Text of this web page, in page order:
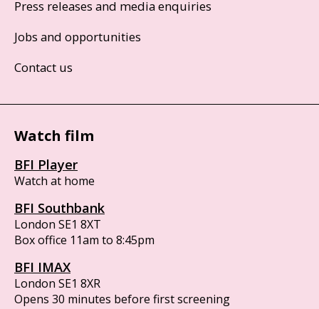
Press releases and media enquiries
Jobs and opportunities
Contact us
Watch film
BFI Player
Watch at home
BFI Southbank
London SE1 8XT
Box office 11am to 8:45pm
BFI IMAX
London SE1 8XR
Opens 30 minutes before first screening